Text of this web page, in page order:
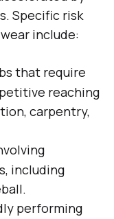
Specific risk
include:
that require
reaching
carpentry,
including
performing